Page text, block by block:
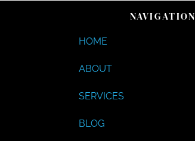
NAVIGATION
HOME
ABOUT
SERVICES
BLOG